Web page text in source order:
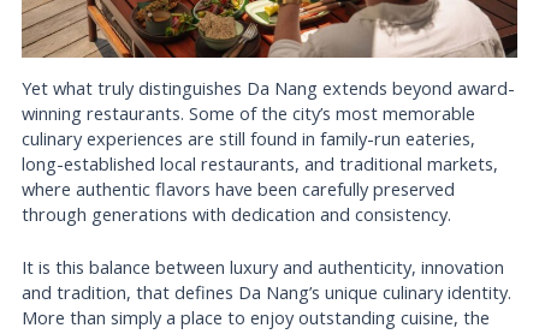
Yet what truly distinguishes Da Nang extends beyond award-
winning restaurants. Some of the city’s most memorable
culinary experiences are still found in family-run eateries,
long-established local restaurants, and traditional markets,
where authentic flavors have been carefully preserved
through generations with dedication and consistency.
It is this balance between luxury and authenticity, innovation
and tradition, that defines Da Nang’s unique culinary identity.
More than simply a place to enjoy outstanding cuisine, the